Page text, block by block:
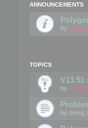
ANNOUNCEMENTS
by
TOPICS
by
by zeng